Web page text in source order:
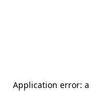
Application error: a